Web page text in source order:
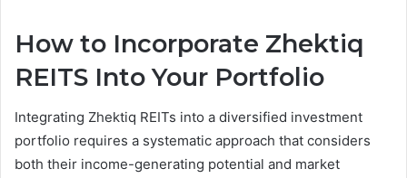
How to Incorporate Zhektiq
REITS Into Your Portfolio
Integrating Zhektiq REITs into a diversified investment
portfolio requires a systematic approach that considers
both their income-generating potential and market